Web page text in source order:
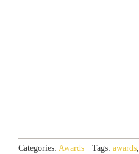
Categories: Awards Tags: awards,